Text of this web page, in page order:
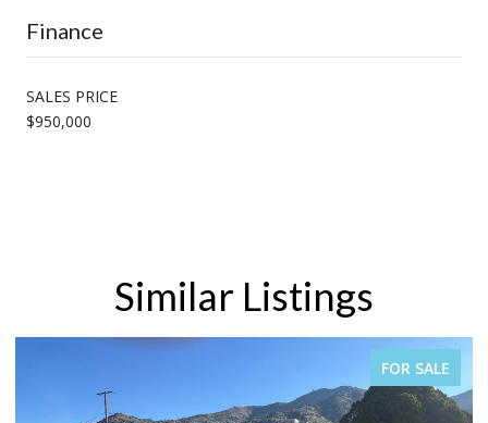
Finance
SALES PRICE
$950,000
Similar Listings
FOR SALE